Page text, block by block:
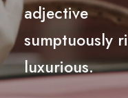
adjective
sumptuously
luxurious.